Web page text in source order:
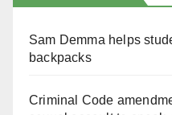
Sam Demma helps
backpacks
Criminal Code